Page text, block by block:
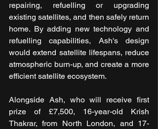
repairing, refuelling or upgrading
existing satellites, and then safely return
home. By adding new technology and
refuelling capabilities, Ash's design
would extend satellite lifespans, reduce
atmospheric burn-up, and create a more
efficient satellite ecosystem.
Alongside Ash, who will receive first
prize of £7,500, 16-year-old Krish
Thakrar, from North London, and 17-